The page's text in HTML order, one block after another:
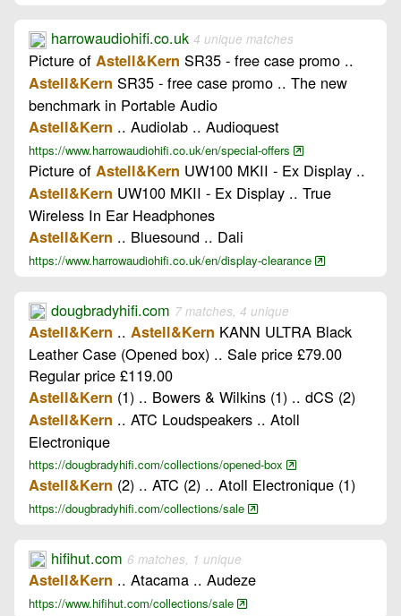
harrowaudiohifi.co.uk 4 unique matches
Picture of Astell&Kern SR35 - free case promo ..
Astell&Kern SR35 - free case promo .. The new
benchmark in Portable Audio
Astell&Kern .. Audiolab .. Audioquest
https://www.harrowaudiohifi.co.uk/en/special-offers
Picture of Astell&Kern UW100 MKII - Ex Display ..
Astell&Kern UW100 MKII - Ex Display .. True
Wireless In Ear Headphones
Astell&Kern .. Bluesound .. Dali
https://www.harrowaudiohifi.co.uk/en/display-clearance
dougbradyhifi.com 7 matches, 4 unique
Astell&Kern .. Astell&Kern KANN ULTRA Black
Leather Case (Opened box) .. Sale price £79.00
Regular price £119.00
Astell&Kern (1) .. Bowers & Wilkins (1) .. dCS (2)
Astell&Kern .. ATC Loudspeakers .. Atoll
Electronique
https://dougbradyhifi.com/collections/opened-box
Astell&Kern (2) .. ATC (2) .. Atoll Electronique (1)
https://dougbradyhifi.com/collections/sale
hifihut.com 6 matches, 1 unique
Astell&Kern .. Atacama .. Audeze
https://www.hifihut.com/collections/sale